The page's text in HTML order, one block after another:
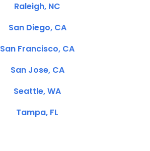
Raleigh, NC
San Diego, CA
San Francisco, CA
San Jose, CA
Seattle, WA
Tampa, FL